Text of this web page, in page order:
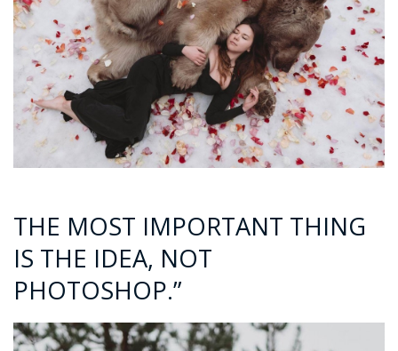
THE MOST IMPORTANT THING
IS THE IDEA, NOT
PHOTOSHOP.”